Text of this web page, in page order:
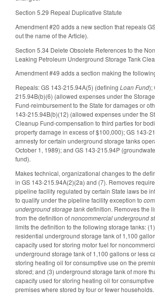
Section 5.29 Repeal Duplicative Statute
Amendment #20 adds a new section that repeals
out the name of the Article).
Section 5.34 Delete Obsolete References to the
Leaking Petroleum Underground Storage Tank
Amendment #49 adds a section making the
Repeals: GS 143-215.94A(5) (defining Loan Fund);
215.94B(b)(6) (allowed expenses under the
Fund-reimbursement to the State for damages or
143-215.94B(b)(12) (allowed expenses under the
Cleanup Fund-compensation to third parties for
property damage in excess of $100,000); GS 143-
amnesty for certain underground storage tanks
October 1, 1989); and GS 143-215.94P
fund).
Makes technical, organizational changes to the
in GS 143-215.94A(2)(2a) and (7). Removes
pipeline facility regulated by certain State laws be
to qualify under the pipeline facility exception to
underground storage tankdefinition. Removes the
from the definition ofnoncommercial underground
limits the definition to the following storage tanks:
residential underground storage tank of 1,100
capacity used for storing motor fuel for
underground storage tank of 1,100 gallons or less
storing heating oil for consumptive use on the
stored; and (3) underground storage tank of more
capacity used for storing heating oil for
premises where stored by four or fewer households.